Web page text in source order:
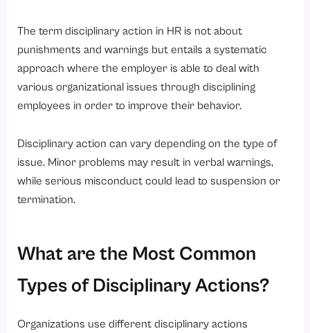
1. Centralized Employee Records
2. Automated Documentation
3. Improved Policy Management
5. Workflow Automation
6. Performance Monitoring
7. Compliance Support
The term disciplinary action in HR is not about
punishments and warnings but entails a systematic
approach where the employer is able to deal with
various organizational issues through disciplining
employees in order to improve their behavior.
Disciplinary action can vary depending on the type of
issue. Minor problems may result in verbal warnings,
while serious misconduct could lead to suspension or
termination.
What are the Most Common
Types of Disciplinary Actions?
Organizations use different disciplinary actions